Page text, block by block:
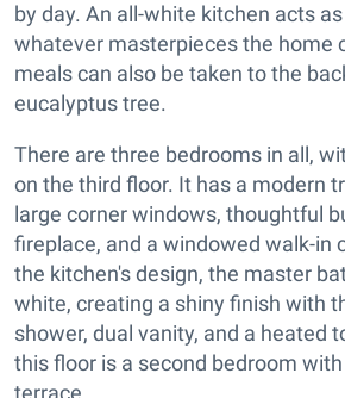
by day. An all-white kitchen acts
whatever masterpieces the home
meals can also be taken to the
eucalyptus tree.
There are three bedrooms in all,
on the third floor. It has a modern
large corner windows, thoughtful
fireplace, and a windowed walk-in
the kitchen's design, the master
white, creating a shiny finish with
shower, dual vanity, and a heated
this floor is a second bedroom
terrace.